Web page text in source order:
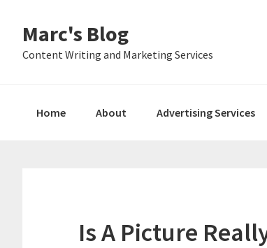
primary
main
primary
Marc's Blog
Content Writing and Marketing Services
Home About Advertising Services
Is A Picture